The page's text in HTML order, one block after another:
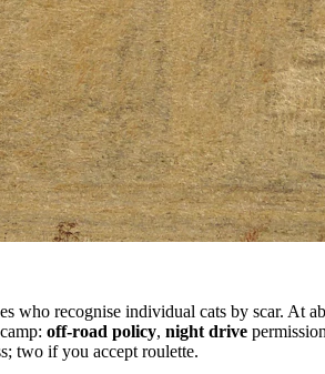
who recognise individual cats by scar. At
off-road policy, night drive
two if you accept roulette.